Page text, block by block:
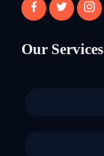
Our Services